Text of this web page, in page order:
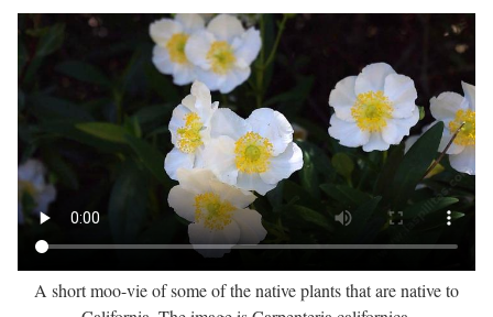
A short moo-vie of some of the native plants that are native to